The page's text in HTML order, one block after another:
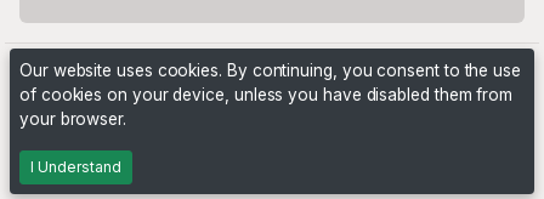
Powered by
Our website uses cookies. By continuing, you consent to the use
of cookies on your device, unless you have disabled them from
your browser.
I Understand